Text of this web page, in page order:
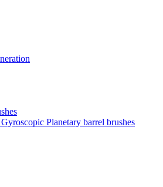
Planetary barrel brushes